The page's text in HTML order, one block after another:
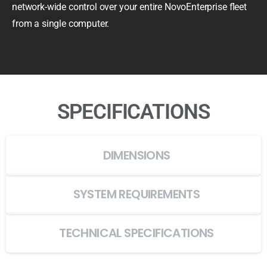
network-wide control over your entire NovoEnterprise fleet
from a single computer.
SPECIFICATIONS
DIMENSIONS
SYSTEM REQUIREMENTS
TECHNICAL SPECIFICATIONS